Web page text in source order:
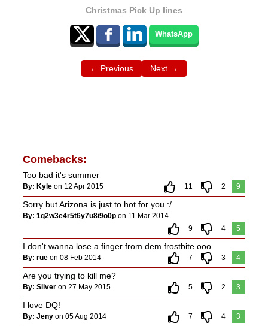
Christmas Pick Up lines
WhatsApp
← Previous Next →
Comebacks:
Too bad it's summer
By: Kyleon 12 Apr 2015 11 2 9
Sorry but Arizona is just to hot for you :/
By: 1q2w3e4r5t6y7u8i9o0pon 11 Mar 2014
9
4 5
I don't wanna lose a finger from dem frostbite ooo
By: rueon 08 Feb 2014 7 3 4
Are you trying to kill me?
By: Silver on 27 May 2015 5 2 3
I love DQ!
By: Jenyon 05 Aug 2014 7 4 3